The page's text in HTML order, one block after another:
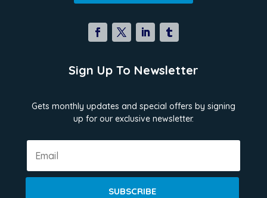
Sign Up To Newsletter
Gets monthly updates and special offers by signing
up for our exclusive newsletter.
SUBSCRIBE